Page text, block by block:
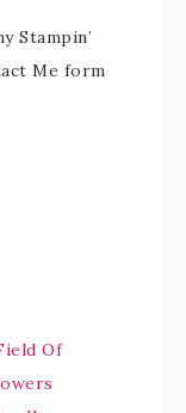
Stampin’
Me form